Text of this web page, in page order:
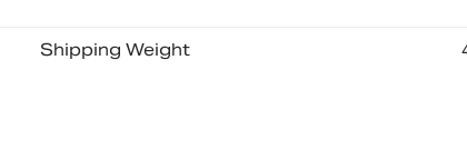
Shipping Weight